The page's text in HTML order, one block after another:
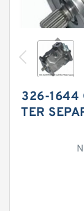
326-1644
TER